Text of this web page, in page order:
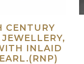
CENTURY
INLAID